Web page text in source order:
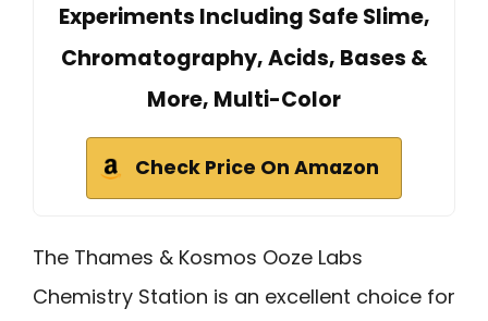
Experiments Including Safe Slime,
Chromatography, Acids, Bases &
More, Multi-Color
Check Price On Amazon
The Thames & Kosmos Ooze Labs
Chemistry Station is an excellent choice for